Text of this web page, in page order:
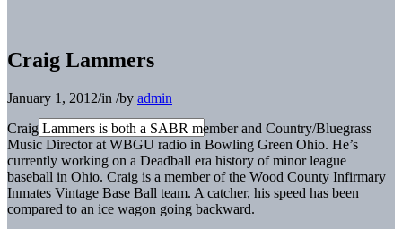
Craig Lammers
January 1, 2012/in /by admin
Craig Lammers is both a SABR member and Country/Bluegrass
Music Director at WBGU radio in Bowling Green Ohio. He’s
currently working on a Deadball era history of minor league
baseball in Ohio. Craig is a member of the Wood County Infirmary
Inmates Vintage Base Ball team. A catcher, his speed has been
compared to an ice wagon going backward.